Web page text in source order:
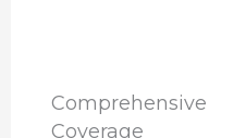
Comprehensive
Coverage